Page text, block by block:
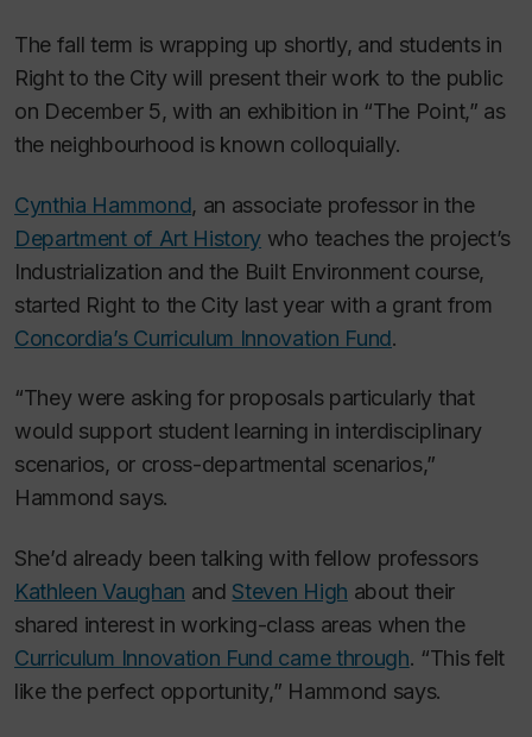
The fall term is wrapping up shortly, and students in
Right to the City will present their work to the public
on December 5, with an exhibition in “The Point,” as
the neighbourhood is known colloquially.
Cynthia Hammond, an associate professor in the
Department of Art History who teaches the project’s
Industrialization and the Built Environment course,
started Right to the City last year with a grant from
Concordia’s Curriculum Innovation Fund.
“They were asking for proposals particularly that
would support student learning in interdisciplinary
scenarios, or cross-departmental scenarios,”
Hammond says.
She’d already been talking with fellow professors
Kathleen Vaughan and Steven High about their
shared interest in working-class areas when the
Curriculum Innovation Fund came through. “This felt
like the perfect opportunity,” Hammond says.